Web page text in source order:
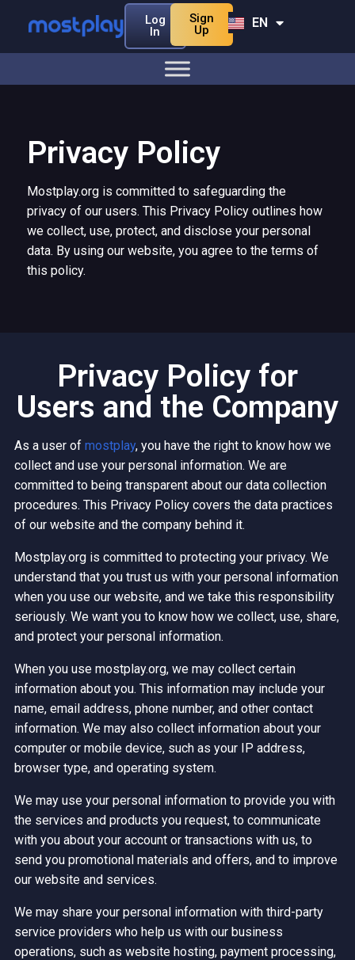
Log
In
Sign
Up
EN
BN
Privacy Policy
Mostplay.org is committed to safeguarding the
privacy of our users. This Privacy Policy outlines how
we collect, use, protect, and disclose your personal
data. By using our website, you agree to the terms of
this policy.
Privacy Policy for
Users and the Company
As a user of mostplay, you have the right to know how we
collect and use your personal information. We are
committed to being transparent about our data collection
procedures. This Privacy Policy covers the data practices
of our website and the company behind it.
Mostplay.org is committed to protecting your privacy. We
understand that you trust us with your personal information
when you use our website, and we take this responsibility
seriously. We want you to know how we collect, use, share,
and protect your personal information.
When you use mostplay.org, we may collect certain
information about you. This information may include your
name, email address, phone number, and other contact
information. We may also collect information about your
computer or mobile device, such as your IP address,
browser type, and operating system.
We may use your personal information to provide you with
the services and products you request, to communicate
with you about your account or transactions with us, to
send you promotional materials and offers, and to improve
our website and services.
We may share your personal information with third-party
service providers who help us with our business
operations, such as website hosting, payment processing,